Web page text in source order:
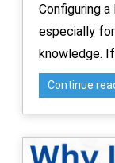
Configuring
especially
knowledge.
Continue